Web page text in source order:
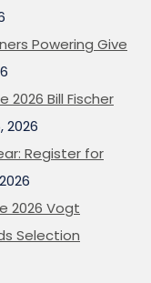
Powering Give
2026 Bill Fischer
2026
Register for
2026 Vogt
Selection